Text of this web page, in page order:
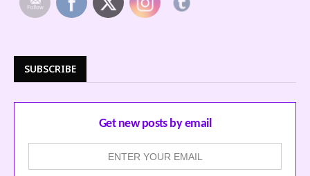
SUBSCRIBE
Get new posts by email